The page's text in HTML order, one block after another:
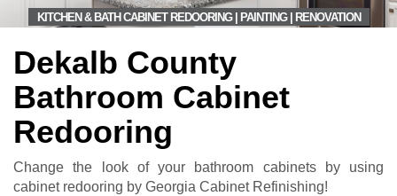
KITCHEN & BATH CABINET REDOORING | PAINTING | RENOVATION
Dekalb County
Bathroom Cabinet
Redooring
Change the look of your bathroom cabinets by using
cabinet redooring by Georgia Cabinet Refinishing!